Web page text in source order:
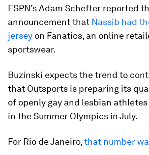
ESPN’s Adam Schefter reported
announcement that Nassib had
jersey on Fanatics, an online
sportswear.
Buzinski expects the trend to
that Outsports is preparing its
of openly gay and lesbian
in the Summer Olympics in July.
For Rio de Janeiro,that number